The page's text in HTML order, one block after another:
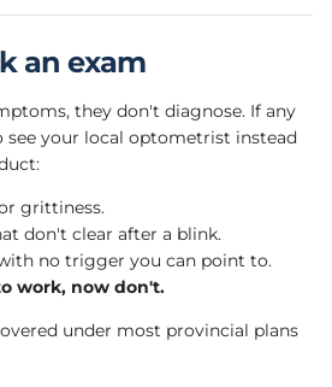
an exam
they don't diagnose. If any
see your local optometrist instead
grittiness.
don't clear after a blink.
no trigger you can point to.
work, now don't.
under most provincial plans